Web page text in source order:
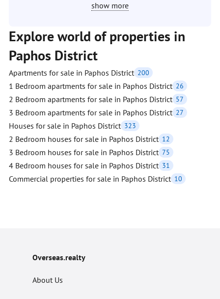
show more
Explore world of properties in
Paphos District
Apartments for sale in Paphos District 200
1 Bedroom apartments for sale in Paphos District 26
2 Bedroom apartments for sale in Paphos District 57
3 Bedroom apartments for sale in Paphos District 27
Houses for sale in Paphos District 323
2 Bedroom houses for sale in Paphos District 12
3 Bedroom houses for sale in Paphos District 75
4 Bedroom houses for sale in Paphos District 31
Commercial properties for sale in Paphos District 10
Overseas.realty
About Us